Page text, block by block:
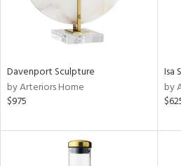
Davenport Sculpture
by Arteriors Home
$975
Isa
by